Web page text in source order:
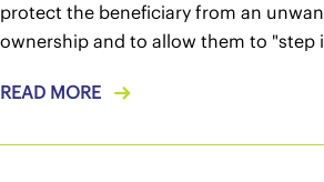
protect the beneficiary from an
ownership and to allow them to "step
READ MORE